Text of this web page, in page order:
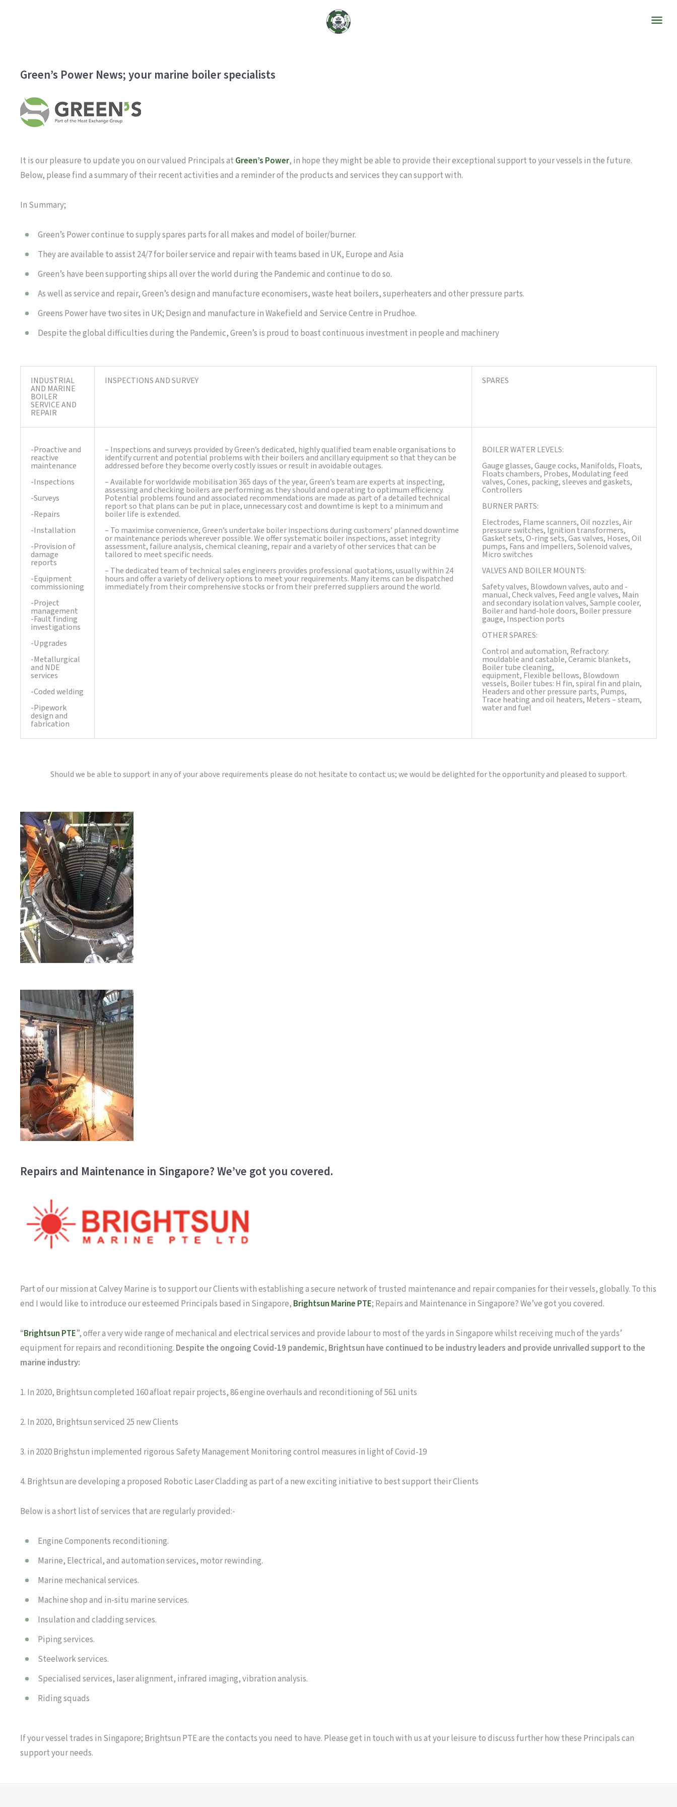
Green’s Power News; your marine boiler specialists
It is our pleasure to update you on our valued Principals at Green’s Power, in hope they might be able to provide their exceptional support to your vessels in the future.
Below, please find a summary of their recent activities and a reminder of the products and services they can support with.
In Summary;
Green’s Power continue to supply spares parts for all makes and model of boiler/burner.
They are available to assist 24/7 for boiler service and repair with teams based in UK, Europe and Asia
Green’s have been supporting ships all over the world during the Pandemic and continue to do so.
As well as service and repair, Green’s design and manufacture economisers, waste heat boilers, superheaters and other pressure parts.
Greens Power have two sites in UK; Design and manufacture in Wakefield and Service Centre in Prudhoe.
Despite the global difficulties during the Pandemic, Green’s is proud to boast continuous investment in people and machinery
INDUSTRIAL
AND MARINE
BOILER
SERVICE AND
REPAIR
INSPECTIONS AND SURVEY SPARES
-Proactive and
reactive
maintenance
-Inspections
-Surveys
-Repairs
-Installation
-Provision of
damage
reports
-Equipment
commissioning
-Project
management
-Fault finding
investigations
-Upgrades
-Metallurgical
and NDE
services
-Coded welding
-Pipework
design and
fabrication
– Inspections and surveys provided by Green’s dedicated, highly qualified team enable organisations to
identify current and potential problems with their boilers and ancillary equipment so that they can be
addressed before they become overly costly issues or result in avoidable outages.
– Available for worldwide mobilisation 365 days of the year, Green’s team are experts at inspecting,
assessing and checking boilers are performing as they should and operating to optimum efficiency.
Potential problems found and associated recommendations are made as part of a detailed technical
report so that plans can be put in place, unnecessary cost and downtime is kept to a minimum and
boiler life is extended.
– To maximise convenience, Green’s undertake boiler inspections during customers’ planned downtime
or maintenance periods wherever possible. We offer systematic boiler inspections, asset integrity
assessment, failure analysis, chemical cleaning, repair and a variety of other services that can be
tailored to meet specific needs.
– The dedicated team of technical sales engineers provides professional quotations, usually within 24
hours and offer a variety of delivery options to meet your requirements. Many items can be dispatched
immediately from their comprehensive stocks or from their preferred suppliers around the world.
BOILER WATER LEVELS:
Gauge glasses, Gauge cocks, Manifolds, Floats,
Floats chambers, Probes, Modulating feed
valves, Cones, packing, sleeves and gaskets,
Controllers
BURNER PARTS:
Electrodes, Flame scanners, Oil nozzles, Air
pressure switches, Ignition transformers,
Gasket sets, O-ring sets, Gas valves, Hoses, Oil
pumps, Fans and impellers, Solenoid valves,
Micro switches
VALVES AND BOILER MOUNTS:
Safety valves, Blowdown valves, auto and ­­
manual, Check valves, Feed angle valves, Main
and secondary isolation valves, Sample cooler,
Boiler and hand-hole doors, Boiler pressure
gauge, Inspection ports
OTHER SPARES:
Control and automation, Refractory:
mouldable and castable, Ceramic blankets,
Boiler tube cleaning,
equipment, Flexible bellows, Blowdown
vessels, Boiler tubes: H fin, spiral fin and plain,
Headers and other pressure parts, Pumps,
Trace heating and oil heaters, Meters – steam,
water and fuel
Should we be able to support in any of your above requirements please do not hesitate to contact us; we would be delighted for the opportunity and pleased to support.
Repairs and Maintenance in Singapore? We’ve got you covered.
Part of our mission at Calvey Marine is to support our Clients with establishing a secure network of trusted maintenance and repair companies for their vessels, globally. To this
end I would like to introduce our esteemed Principals based in Singapore, Brightsun Marine PTE; Repairs and Maintenance in Singapore? We’ve got you covered.
“Brightsun PTE”, offer a very wide range of mechanical and electrical services and provide labour to most of the yards in Singapore whilst receiving much of the yards’
equipment for repairs and reconditioning. Despite the ongoing Covid-19 pandemic, Brightsun have continued to be industry leaders and provide unrivalled support to the
marine industry:
1. In 2020, Brightsun completed 160 afloat repair projects, 86 engine overhauls and reconditioning of 561 units
2. In 2020, Brightsun serviced 25 new Clients
3. in 2020 Brighstun implemented rigorous Safety Management Monitoring control measures in light of Covid-19
4. Brightsun are developing a proposed Robotic Laser Cladding as part of a new exciting initiative to best support their Clients
Below is a short list of services that are regularly provided:-
Engine Components reconditioning.
Marine, Electrical, and automation services, motor rewinding.
Marine mechanical services.
Machine shop and in-situ marine services.
Insulation and cladding services.
Piping services.
Steelwork services.
Specialised services, laser alignment, infrared imaging, vibration analysis.
Riding squads
If your vessel trades in Singapore; Brightsun PTE are the contacts you need to have. Please get in touch with us at your leisure to discuss further how these Principals can
support your needs.